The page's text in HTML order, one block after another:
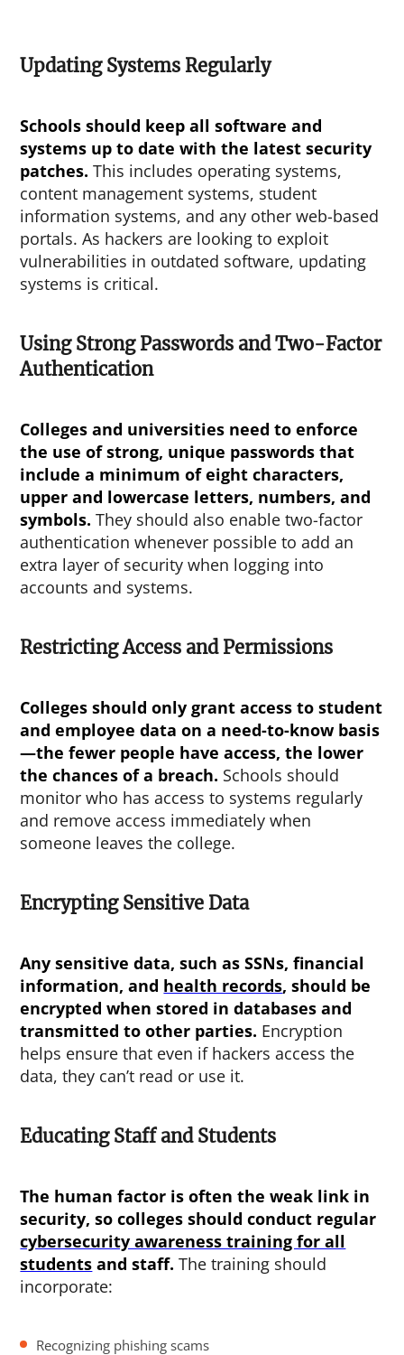
Updating Systems Regularly
Schools should keep all software and
systems up to date with the latest security
patches. This includes operating systems,
content management systems, student
information systems, and any other web-based
portals. As hackers are looking to exploit
vulnerabilities in outdated software, updating
systems is critical.
Using Strong Passwords and Two-Factor
Authentication
Colleges and universities need to enforce
the use of strong, unique passwords that
include a minimum of eight characters,
upper and lowercase letters, numbers, and
symbols. They should also enable two-factor
authentication whenever possible to add an
extra layer of security when logging into
accounts and systems.
Restricting Access and Permissions
Colleges should only grant access to student
and employee data on a need-to-know basis
—the fewer people have access, the lower
the chances of a breach. Schools should
monitor who has access to systems regularly
and remove access immediately when
someone leaves the college.
Encrypting Sensitive Data
Any sensitive data, such as SSNs, financial
information, and health records, should be
encrypted when stored in databases and
transmitted to other parties. Encryption
helps ensure that even if hackers access the
data, they can’t read or use it.
Educating Staff and Students
The human factor is often the weak link in
security, so colleges should conduct regular
cybersecurity awareness training for all
students and staff. The training should
incorporate:
Recognizing phishing scams